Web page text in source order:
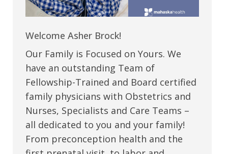
Welcome Asher Brock!
Our Family is Focused on Yours. We
have an outstanding Team of
Fellowship-Trained and Board certified
family physicians with Obstetrics and
Nurses, Specialists and Care Teams –
all dedicated to you and your family!
From preconception health and the